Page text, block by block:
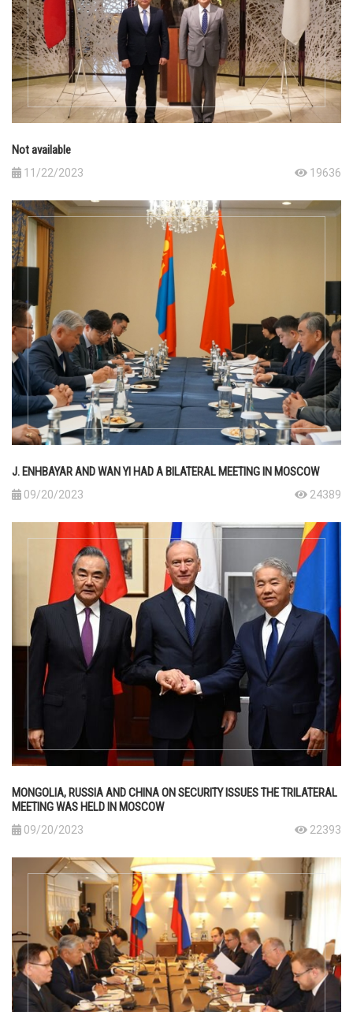
Not available
11/22/2023 19636
J. ENHBAYAR AND WAN YI HAD A BILATERAL MEETING IN MOSCOW
09/20/2023 24389
MONGOLIA, RUSSIA AND CHINA ON SECURITY ISSUES THE TRILATERAL
MEETING WAS HELD IN MOSCOW
09/20/2023 22393